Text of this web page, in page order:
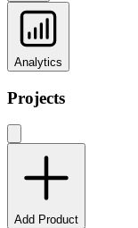
Analytics
Projects
Add Product